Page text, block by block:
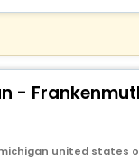
-
united states of